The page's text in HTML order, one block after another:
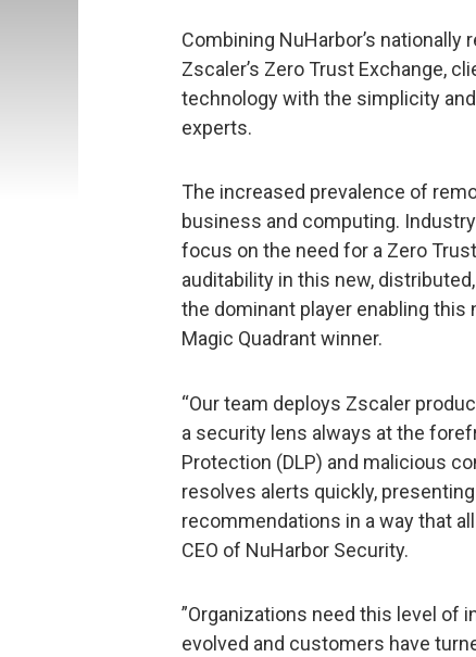
Combining NuHarbor’s
Zscaler’s Zero Trust Exchange,
technology with the simplicity
experts.
The increased prevalence of
business and computing.
focus on the need for a Zero
auditability in this new,
the dominant player enabling
Magic Quadrant winner.
“Our team deploys Zscaler
a security lens always at the
Protection (DLP) and malicious
resolves alerts quickly,
recommendations in a way that
CEO of NuHarbor Security.
”Organizations need this level of
evolved and customers have